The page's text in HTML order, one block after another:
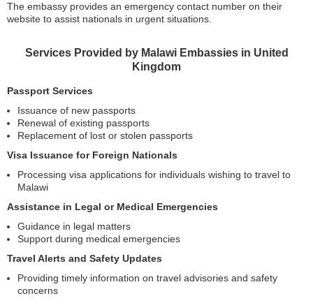
The embassy provides an emergency contact number on their
website to assist nationals in urgent situations.
Services Provided by Malawi Embassies in United
Kingdom
Passport Services
Issuance of new passports
Renewal of existing passports
Replacement of lost or stolen passports
Visa Issuance for Foreign Nationals
Processing visa applications for individuals wishing to travel to
Malawi
Assistance in Legal or Medical Emergencies
Guidance in legal matters
Support during medical emergencies
Travel Alerts and Safety Updates
Providing timely information on travel advisories and safety
concerns